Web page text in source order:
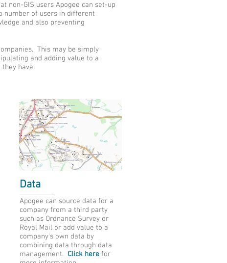
non-GIS users Apogee can set-up
number of users in different
and also preventing
This may be simply
and adding value to a
have.
Data
Apogee can source data for a
company from a third party
such as Ordnance Survey or
Royal Mail or add value to a
company's own data by
combining data through data
management. Click here for